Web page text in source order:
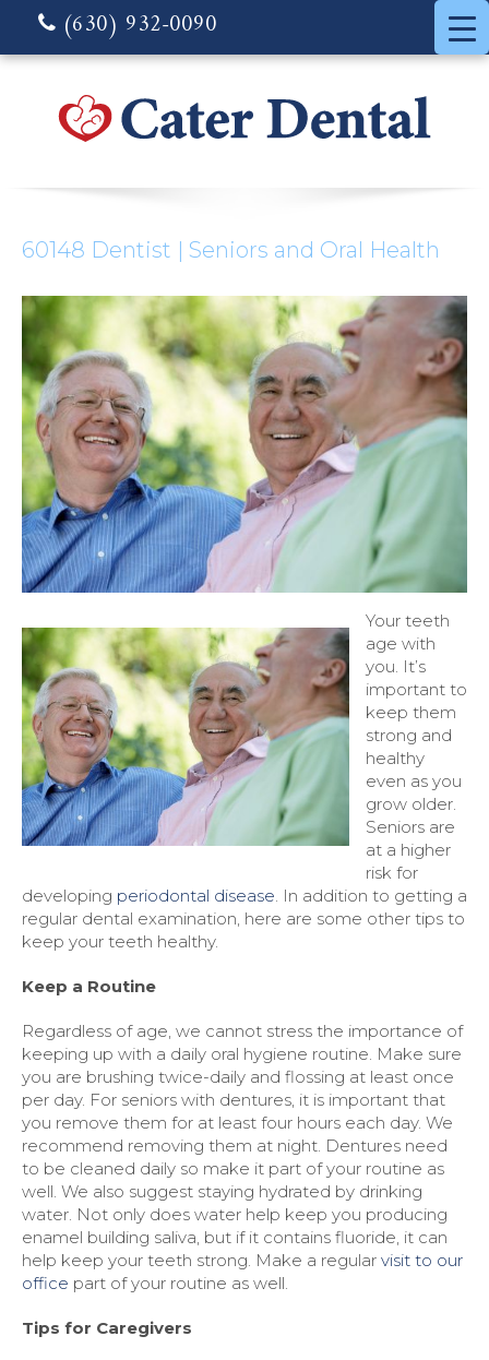
(630) 932-0090
60148 Dentist | Seniors and Oral Health
Your teeth
age with
you. It’s
important to
keep them
strong and
healthy
even as you
grow older.
Seniors are
at a higher
risk for
developing periodontal disease . In addition to getting a
regular dental examination, here are some other tips to
keep your teeth healthy.
Keep a Routine
Regardless of age, we cannot stress the importance of
keeping up with a daily oral hygiene routine. Make sure
you are brushing twice-daily and flossing at least once
per day. For seniors with dentures, it is important that
you remove them for at least four hours each day. We
recommend removing them at night. Dentures need
to be cleaned daily so make it part of your routine as
well. We also suggest staying hydrated by drinking
water. Not only does water help keep you producing
enamel building saliva, but if it contains fluoride, it can
help keep your teeth strong. Make a regular visit to our
office part of your routine as well.
Tips for Caregivers